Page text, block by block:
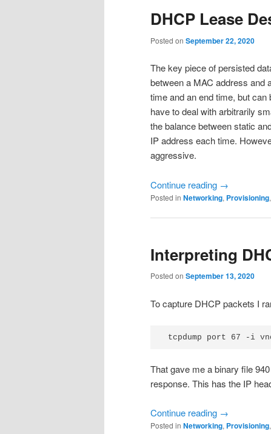
DHCP Lease
Posted on September 22, 2020
The key piece of persisted
between a MAC address and
time and an end time, but
have to deal with arbitrarily
the balance between static
IP address each time.
aggressive.
Continue reading →
Posted in Networking, Provisioning,
Interpreting
Posted on September 13, 2020
To capture DHCP packets I
That gave me a binary file
response. This has the IP
Continue reading →
Posted in Networking, Provisioning,